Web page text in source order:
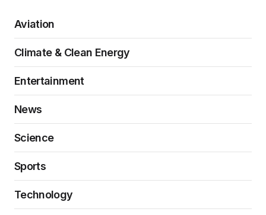
Aviation
Climate & Clean Energy
Entertainment
News
Science
Sports
Technology